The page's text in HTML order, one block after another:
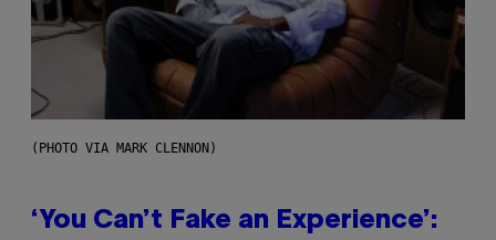
(PHOTO VIA MARK CLENNON)
‘You Can’t Fake an Experience’: